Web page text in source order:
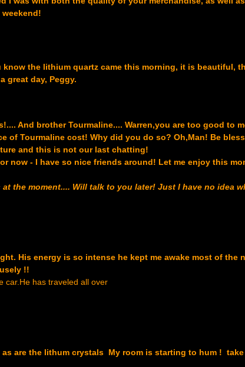
weekend!
know the lithium quartz came this morning, it is beautiful,
great day, Peggy.
And brother Tourmaline.... Warren,you are too good to
of Tourmaline cost! Why did you do so? Oh,Man! Be
and this is not our last chatting!
now - I have so nice friends around! Let me enjoy this
the moment.... Will talk to you later! Just I have no idea
His energy is so intense he kept me awake most of the
!!
car.He has traveled all over
as are the lithum crystals My room is starting to hum ! take